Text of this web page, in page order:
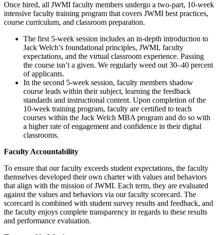
Once hired, all JWMI faculty members undergo a two-part, 10-week
intensive faculty training program that covers JWMI best practices,
course curriculum, and classroom preparation.
The first 5-week session includes an in-depth introduction to
Jack Welch’s foundational principles, JWMI, faculty
expectations, and the virtual classroom experience. Passing
the course isn’t a given. We regularly weed out 30–40 percent
of applicants.
In the second 5-week session, faculty members shadow
course leads within their subject, learning the feedback
standards and instructional content. Upon completion of the
10-week training program, faculty are certified to teach
courses within the Jack Welch MBA program and do so with
a higher rate of engagement and confidence in their digital
classrooms.
Faculty Accountability
To ensure that our faculty exceeds student expectations, the faculty
themselves developed their own charter with values and behaviors
that align with the mission of JWMI. Each term, they are evaluated
against the values and behaviors via our faculty scorecard. The
scorecard is combined with student survey results and feedback, and
the faculty enjoys complete transparency in regards to these results
and performance evaluation.